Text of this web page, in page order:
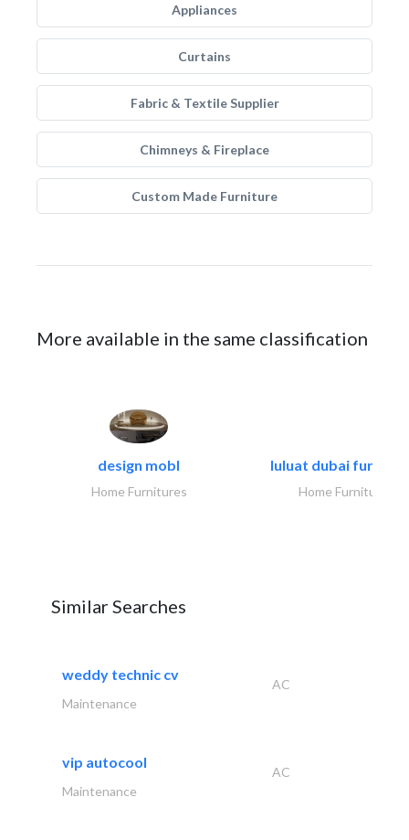
Appliances
Curtains
Fabric & Textile Supplier
Chimneys & Fireplace
Custom Made Furniture
More available in the same classification
design mobl
Home Furnitures
luluat dubai
Home Furnitures
Similar Searches
weddy technic cv
AC
Maintenance
vip autocool
AC
Maintenance